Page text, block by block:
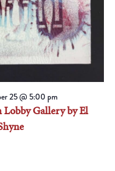
Lobby Gallery by El
25 @ 5:00 pm